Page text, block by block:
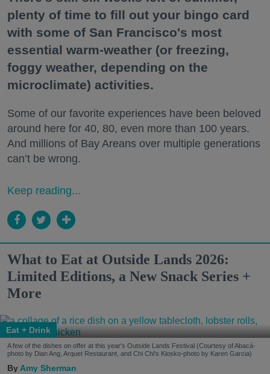
plenty of time to fill out your bingo card
with some of San Francisco's most
essential warm-weather (or freezing,
foggy weather, depending on the
microclimate) activities.
Some of our favorite experiences have been beloved
around here for 40, 80, even more than 100 years.
And millions of Bay Areans over multiple generations
can’t be wrong.
Keep reading...
What to Eat at Outside Lands 2026:
Limited Editions, a New Snack Series +
More
Eat + Drink
A few of the dishes on offer at this year's Outside Lands Festival (Courtesy of Abacá-
photo by Dian Ang, Arquet Restaurant, and Chi Chi's Kiosko-photo by Karen Garcia)
Amy Sherman